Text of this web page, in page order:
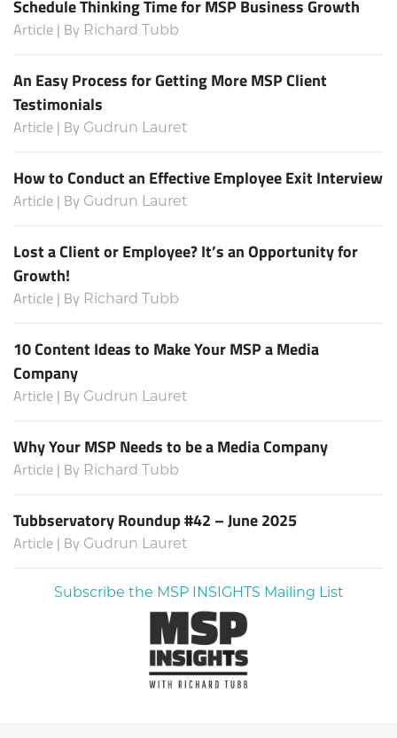
Schedule Thinking Time for MSP Business Growth
Article | By Richard Tubb
An Easy Process for Getting More MSP Client
Testimonials
Article | By Gudrun Lauret
How to Conduct an Effective Employee Exit Interview
Article | By Gudrun Lauret
Lost a Client or Employee? It’s an Opportunity for
Growth!
Article | By Richard Tubb
10 Content Ideas to Make Your MSP a Media
Company
Article | By Gudrun Lauret
Why Your MSP Needs to be a Media Company
Article | By Richard Tubb
Tubbservatory Roundup #42 – June 2025
Article | By Gudrun Lauret
Subscribe the MSP INSIGHTS Mailing List